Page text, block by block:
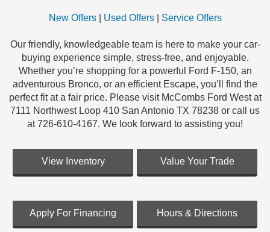
New Offers| Used Offers| Service Offers
Our friendly, knowledgeable team is here to make your car-
buying experience simple, stress-free, and enjoyable.
Whether you’re shopping for a powerful Ford F-150, an
adventurous Bronco, or an efficient Escape, you’ll find the
perfect fit at a fair price. Please visit McCombs Ford West at
7111 Northwest Loop 410 San Antonio TX 78238 or call us
at 726-610-4167. We look forward to assisting you!
View Inventory Value Your Trade
Apply For Financing Hours & Directions